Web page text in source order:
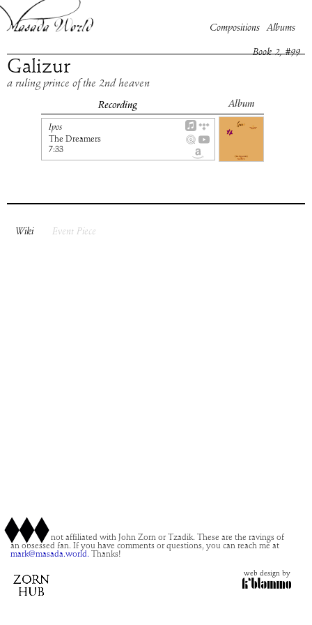
Compositions Albums
Galizur
Book 2, #99
a ruling prince of the 2nd heaven
Recording Album
Ipos
The Dreamers
7:33
Wiki Event Piece
This site is not affiliated with John Zorn or Tzadik. These are the ravings of
an obsessed fan. If you have comments or questions, you can reach me at
mark@masada.world. Thanks!
web design by